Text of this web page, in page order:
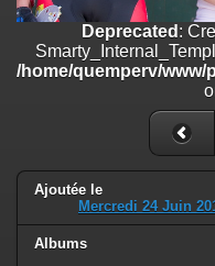
Deprecated: Creation of
/home/quemperv/www/
: Creation of
/home/quemperv/www/
on line82
Deprecated :
/home/quemperv/
Ajoutée le
Mercredi 24 Juin
Albums